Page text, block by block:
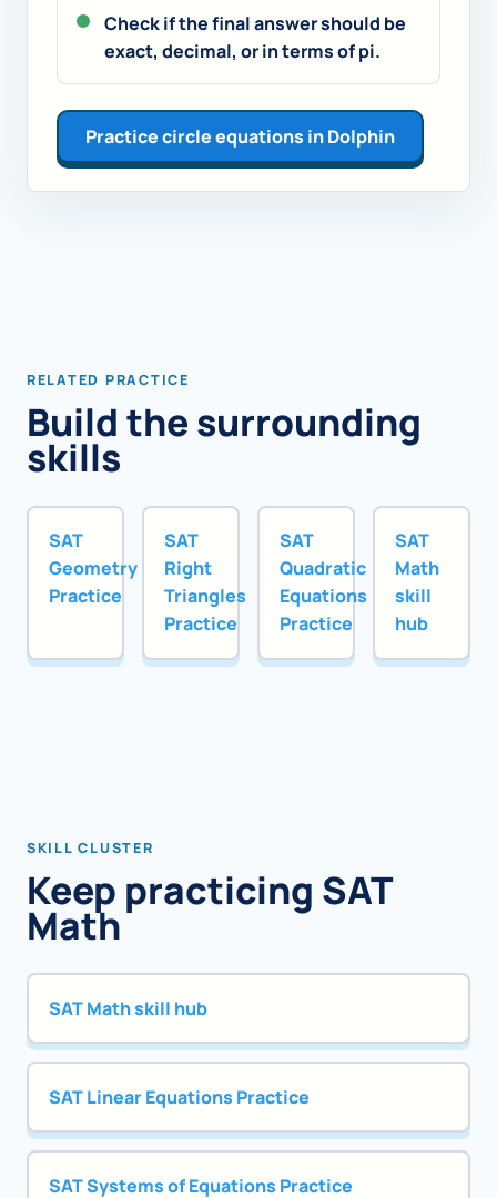
Check if the final answer should be
exact, decimal, or in terms of pi.
Practice circle equations in Dolphin
RELATED PRACTICE
Build the surrounding
skills
SAT
Geometry
Practice
SAT
Right
Triangles
Practice
SAT
Quadratic
Equations
Practice
SAT
Math
skill
hub
SKILL CLUSTER
Keep practicing SAT
Math
SAT Math skill hub
SAT Linear Equations Practice
SAT Systems of Equations Practice